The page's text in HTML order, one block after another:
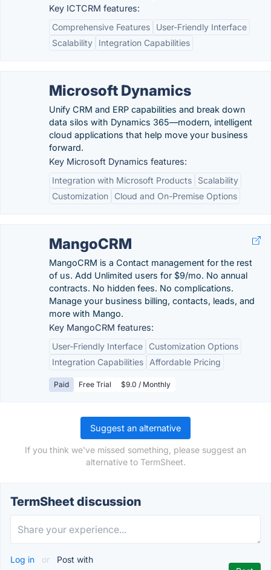
Key ICTCRM features:
Comprehensive Features
User-Friendly Interface
Scalability
Integration Capabilities
Microsoft Dynamics
Unify CRM and ERP capabilities and break down
data silos with Dynamics 365—modern, intelligent
cloud applications that help move your business
forward.
Key Microsoft Dynamics features:
Integration with Microsoft Products
Scalability
Customization
Cloud and On-Premise Options
MangoCRM
MangoCRM is a Contact management for the rest
of us. Add Unlimited users for $9/mo. No annual
contracts. No hidden fees. No complications.
Manage your business billing, contacts, leads, and
more with Mango.
Key MangoCRM features:
User-Friendly Interface
Customization Options
Integration Capabilities
Affordable Pricing
Paid Free Trial $9.0 / Monthly
Suggest an alternative
If you think we've missed something, please suggest an
alternative to TermSheet.
TermSheet discussion
Log in or Post with